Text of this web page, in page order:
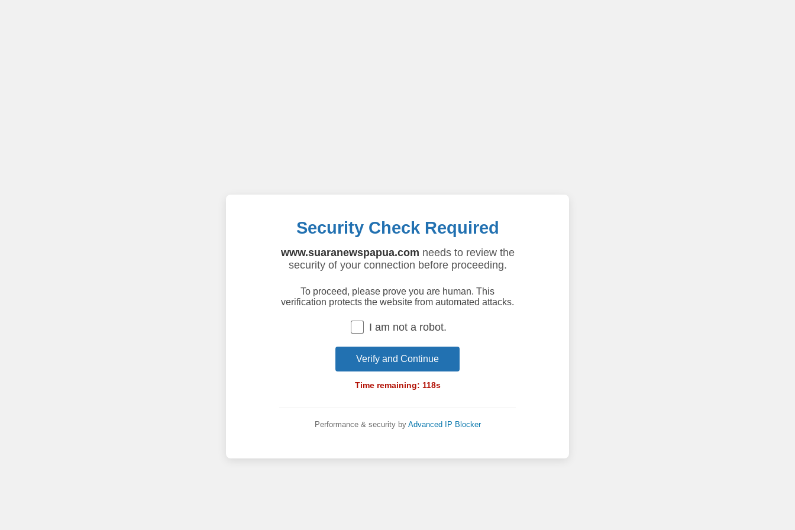
Security Check Required
www.suaranewspapua.com needs to review the
security of your connection before proceeding.
To proceed, please prove you are human. This
verification protects the website from automated attacks.
I am not a robot.
Verify and Continue
Time remaining: 118s
Performance & security by Advanced IP Blocker